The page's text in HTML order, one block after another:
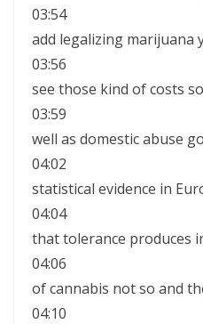
03:54
add legalizing marijuana
03:56
see those kind of costs
03:59
well as domestic abuse
04:02
statistical evidence in
04:04
that tolerance produces
04:06
of cannabis not so and
04:10